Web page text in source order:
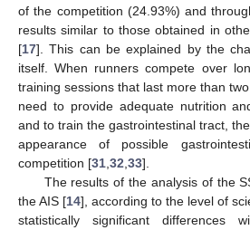
of the competition (24.93%) and
results similar to those obtained in
[17]. This can be explained by the
itself. When runners compete over
training sessions that last more than
need to provide adequate nutrition
and to train the gastrointestinal tract,
appearance of possible
competition [31 32 33].
The results of the analysis of the
the AIS [14], according to the level of
statistically significant differences